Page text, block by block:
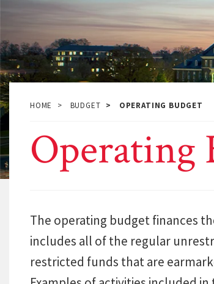
HOME BUDGET OPERATING BUDGET
Operating
The operating budget finances
includes all of the regular
restricted funds that are